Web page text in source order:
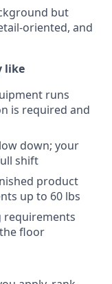
but
oriented, and
like
runs
is required and
down; your
shift
product
up to 60 lbs
floor